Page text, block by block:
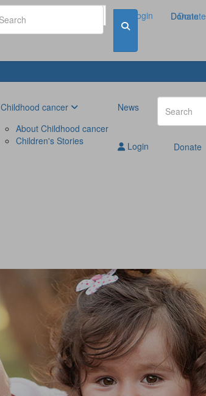
Donate
Login Donate
Childhood cancer
About Childhood cancer
Children's Stories
News
Login Donate